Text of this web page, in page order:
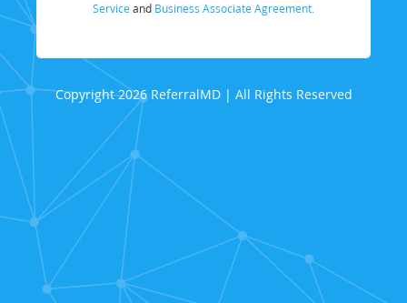
Service and Business Associate Agreement.
Copyright 2026 ReferralMD | All Rights Reserved